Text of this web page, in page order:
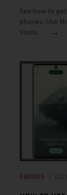
See how to
phones. Use
steps.
→
ANDROID